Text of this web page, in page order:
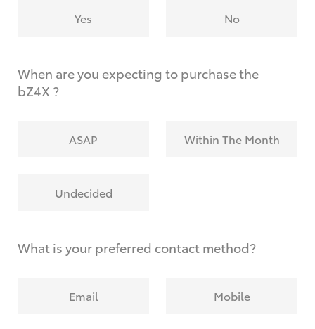
Yes No
When are you expecting to purchase the
bZ4X ?
ASAP Within The Month
Undecided
What is your preferred contact method?
Email Mobile